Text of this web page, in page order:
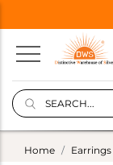
Home Earrings